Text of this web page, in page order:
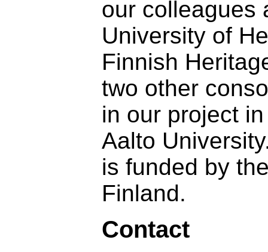
our colleagues
University of
Finnish
two other
in our project
Aalto
is funded by
Finland.
Contact